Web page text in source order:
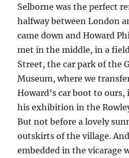
Selborne was the perfect
halfway between London
came down and Howard
met in the middle, in a
Street, the car park of the
Museum, where we
Howard’s car boot to
his exhibition in the
But not before a lovely
outskirts of the village.
embedded in the vicarage